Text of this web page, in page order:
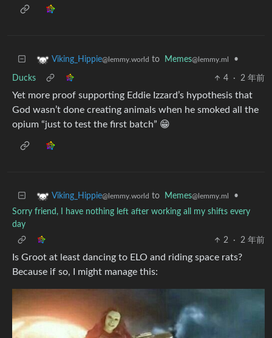
Viking_Hippie@lemmy.world to Memes@lemmy.ml •
Ducks 4 · 2 年前
Yet more proof supporting Eddie Izzard’s hypothesis that
God wasn’t done creating animals when he smoked all the
opium “just to test the first batch” 😁
Viking_Hippie@lemmy.world to Memes@lemmy.ml
•
Sorry friend, I have nothing left after working all my shifts every
day
2
· 2 年前
Is Groot at least dancing to ELO and riding space rats?
Because if so, I might manage this: